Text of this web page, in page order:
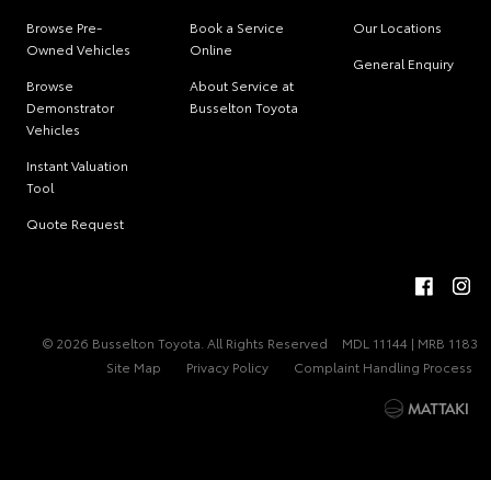
Browse Pre-
Owned Vehicles
Browse
Demonstrator
Vehicles
Instant Valuation
Tool
Quote Request
Book a Service
Online
About Service at
Busselton Toyota
Our Locations
General Enquiry
© 2026 Busselton Toyota. All Rights Reserved
MDL 11144 | MRB 1183
Site Map
Privacy Policy Complaint Handling Process